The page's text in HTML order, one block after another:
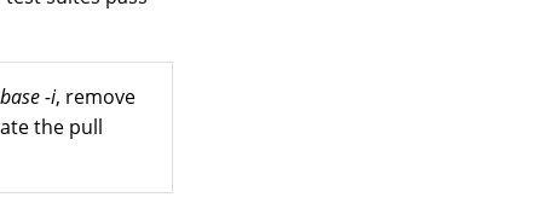
-i, remove
the pull